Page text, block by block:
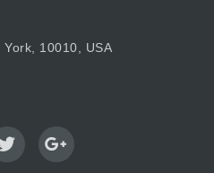
10010, USA